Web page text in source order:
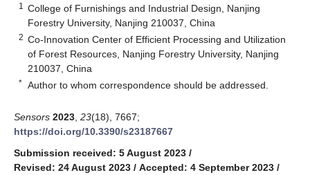
1
College of Furnishings and Industrial Design, Nanjing
Forestry University, Nanjing 210037, China
2 Co-Innovation Center of Efficient Processing and Utilization
of Forest Resources, Nanjing Forestry University, Nanjing
210037, China
* Author to whom correspondence should be addressed.
Sensors 2023 23(18), 7667;
https://doi.org/10.3390/s23187667
Submission received: 5 August 2023 /
Revised: 24 August 2023 / Accepted: 4 September 2023 /